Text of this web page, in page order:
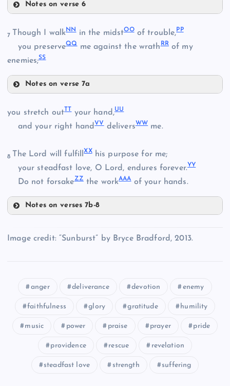
N
P
U
CC
DD
HH
Notes on verse 6
KK
LL
MM
7 Though I walkNNin the midstOOof trouble,PP
you preserveQQme against the wrathRRof my
enemies;SS
Notes on verse 7a
you stretch out your hand,UU
and your right handVVdeliversWWme.
8 The Lord will fulfillXXhis purpose for me;
your steadfast love, O Lord, endures forever.YY
Do not forsakeZZthe workAAAof your hands.
Notes on verses 7b-8
VV
Image credit: “Sunburst” by Bryce Bradford, 2013.
anger deliverance devotion enemy
faithfulness glory gratitude humility
music power praise prayer pride
providence rescue revelation
steadfast love strength suffering